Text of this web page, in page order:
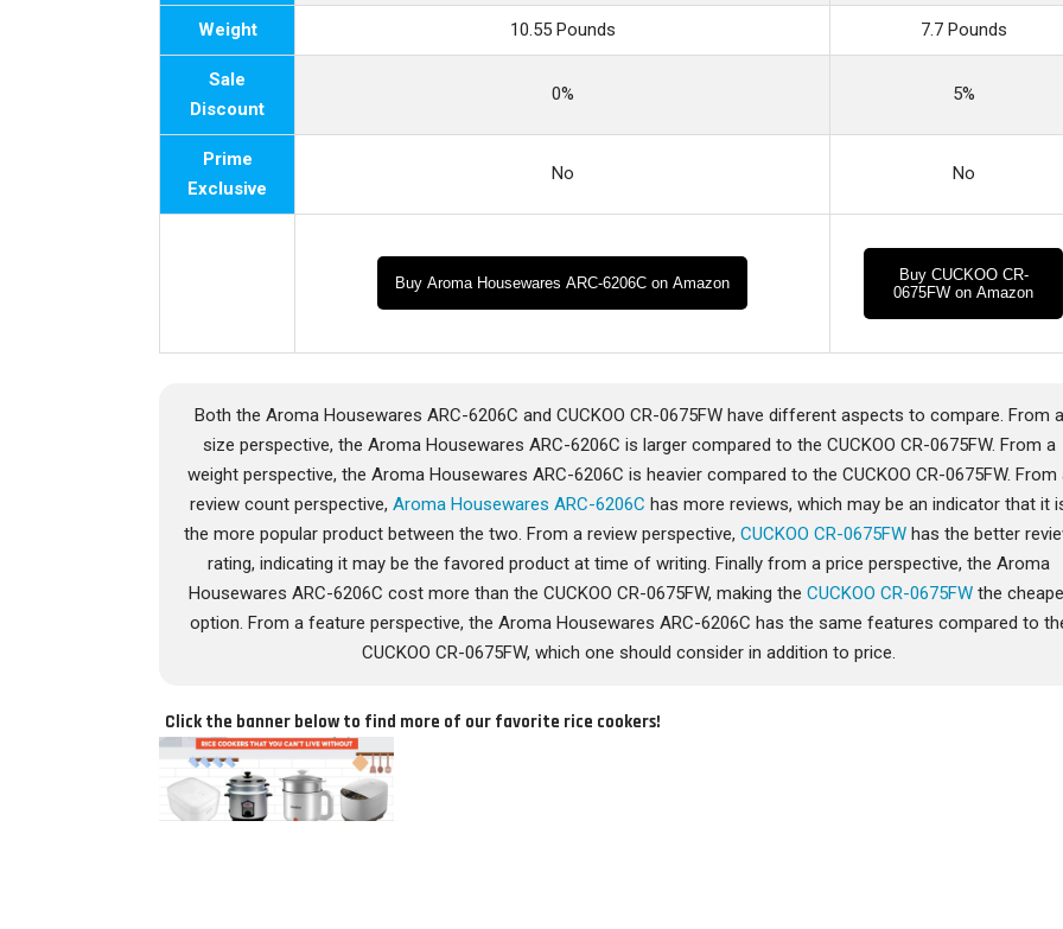
Weight 10.55 Pounds 7.7 Pounds
Sale
Discount
0% 5%
Prime
Exclusive
No No
Buy Aroma Housewares ARC-6206C on Amazon
Buy CUCKOO CR-
0675FW on Amazon
Both the Aroma Housewares ARC-6206C and CUCKOO CR-0675FW have different aspects to compare. From a
size perspective, the Aroma Housewares ARC-6206C is larger compared to the CUCKOO CR-0675FW. From a
weight perspective, the Aroma Housewares ARC-6206C is heavier compared to the CUCKOO CR-0675FW. From
review count perspective,Aroma Housewares ARC-6206C has more reviews, which may be an indicator that it
the more popular product between the two. From a review perspective, CUCKOO CR-0675FWhas the better
rating, indicating it may be the favored product at time of writing. Finally from a price perspective, the Aroma
Housewares ARC-6206C cost more than the CUCKOO CR-0675FW, making the CUCKOO CR-0675FWthe
option. From a feature perspective, the Aroma Housewares ARC-6206C has the same features compared to
CUCKOO CR-0675FW, which one should consider in addition to price.
Click the banner below to find more of our favorite rice cookers!